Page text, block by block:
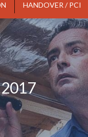
HANDOVER / PCI